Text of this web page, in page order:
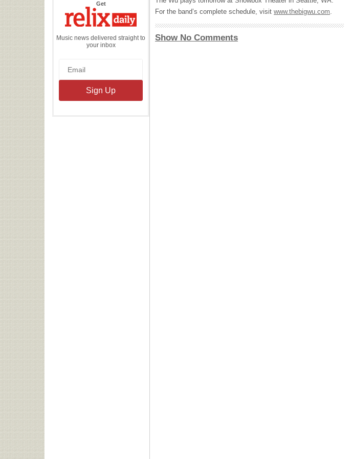
Getthe
Daily
Music news delivered straight to
your inbox
For the band’s complete schedule, visit www.thebigwu.com.
Show No Comments